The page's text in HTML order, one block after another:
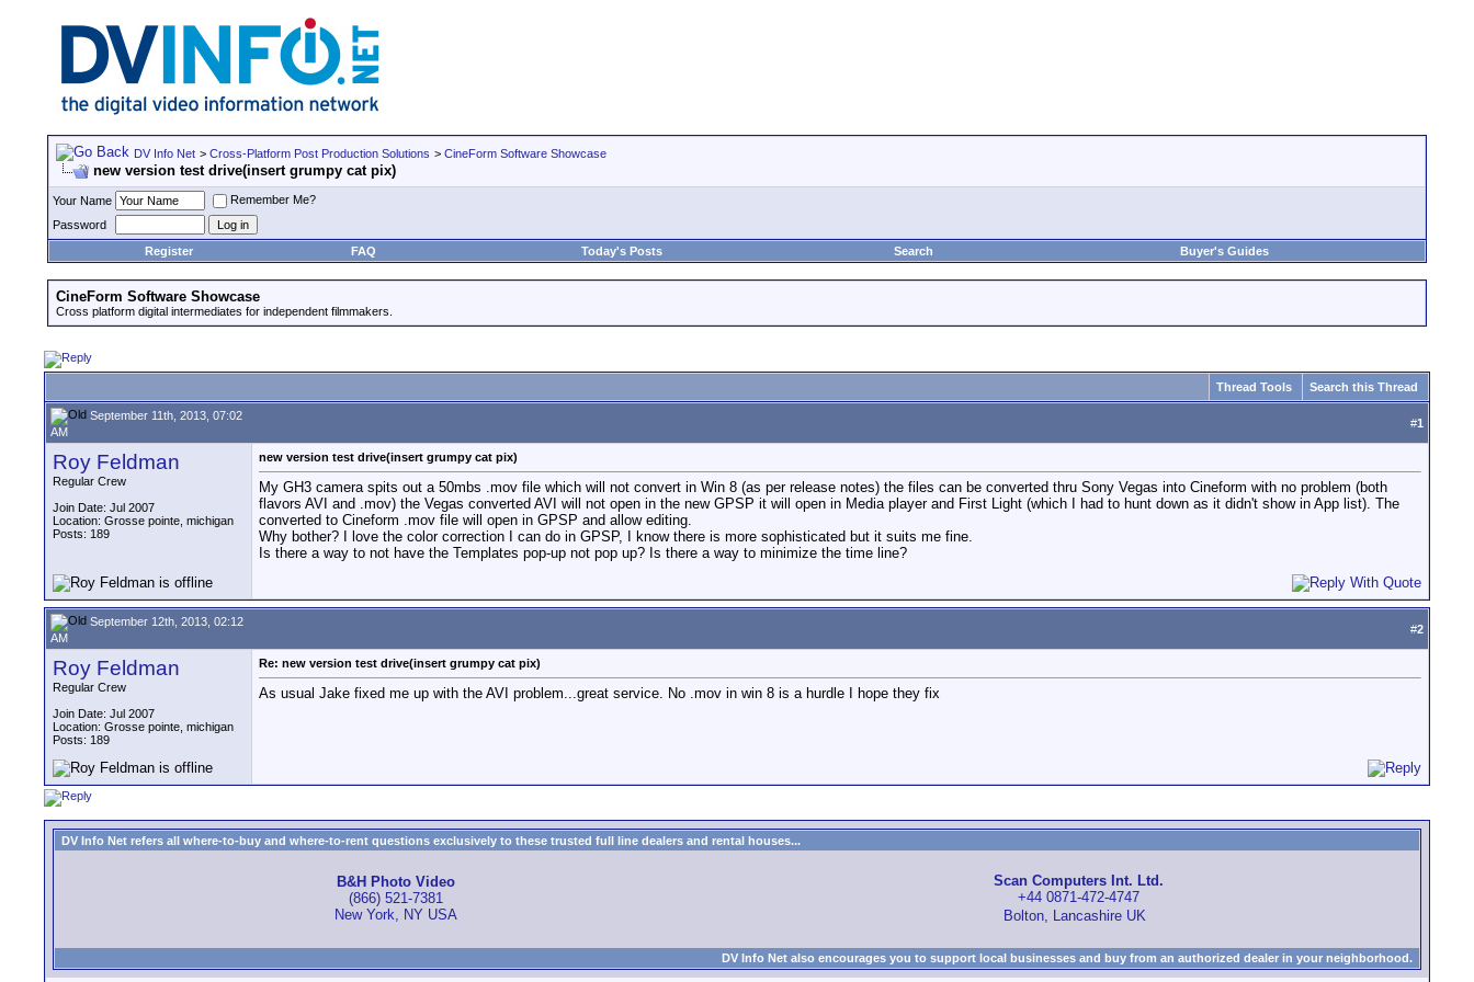
DV Info Net > Cross-Platform Post Production Solutions > CineForm Software Showcase
new version test drive(insert grumpy cat pix)
Your Name
Remember Me?
Password
Register
FAQ Today's Posts Search Buyer's Guides
CineForm Software Showcase
Cross platform digital intermediates for independent filmmakers.
Thread Tools Search this Thread
September 11th, 2013, 07:02
AM
#1
Roy Feldman
Regular Crew
Join Date: Jul 2007
Location: Grosse pointe, michigan
Posts: 189
new version test drive(insert grumpy cat pix)
My GH3 camera spits out a 50mbs .mov file which will not convert in Win 8 (as per release notes) the files can be converted thru Sony Vegas into Cineform with no problem (both
flavors AVI and .mov) the Vegas converted AVI will not open in the new GPSP it will open in Media player and First Light (which I had to hunt down as it didn't show in App list). The
converted to Cineform .mov file will open in GPSP and allow editing.
Why bother? I love the color correction I can do in GPSP, I know there is more sophisticated but it suits me fine.
Is there a way to not have the Templates pop-up not pop up? Is there a way to minimize the time line?
September 12th, 2013, 02:12
AM
#2
Roy Feldman
Regular Crew
Join Date: Jul 2007
Location: Grosse pointe, michigan
Posts: 189
Re: new version test drive(insert grumpy cat pix)
As usual Jake fixed me up with the AVI problem...great service. No .mov in win 8 is a hurdle I hope they fix
DV Info Net refers all where-to-buy and where-to-rent questions exclusively to these trusted full line dealers and rental houses...
B&H Photo Video
(866) 521-7381
New York, NY USA
Scan Computers Int. Ltd.
+44 0871-472-4747
Bolton, Lancashire UK
DV Info Net also encourages you to support local businesses and buy from an authorized dealer in your neighborhood.